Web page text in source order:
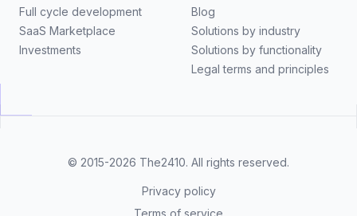
Full cycle development
SaaS Marketplace
Investments
Blog
Solutions by industry
Solutions by functionality
Legal terms and principles
© 2015-2026 The2410. All rights reserved.
Privacy policy
Terms of service